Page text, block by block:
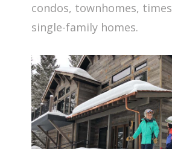
condos, townhomes,
single-family homes.